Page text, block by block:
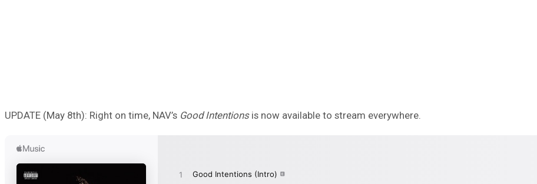
UPDATE (May 8th): Right on time, NAV’s Good Intentionsis now available to stream everywhere.